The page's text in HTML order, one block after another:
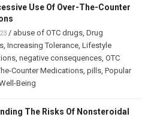
Use Of Over-The-Counter
/ abuse of OTC drugs Drug
Increasing Tolerance Lifestyle
negative consequences OTC
Counter Medications pills Popular
Being
The Risks Of Nonsteroidal